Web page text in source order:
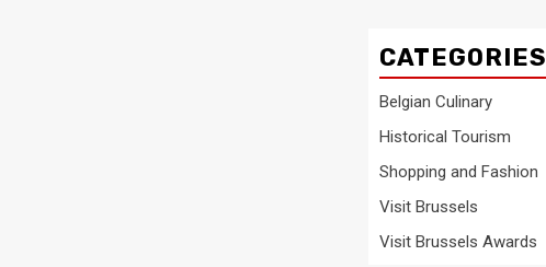
CATEGORIES
Belgian Culinary
Historical Tourism
Shopping and Fashion
Visit Brussels
Visit Brussels Awards